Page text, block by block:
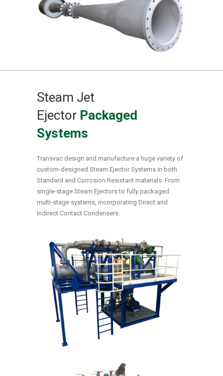
Steam Jet
Ejector Packaged
Systems
Transvac design and manufacture a huge variety of
custom-designed Steam Ejector Systems in both
Standard and Corrosion Resistant materials. From
single-stage Steam Ejectors to fully packaged
multi-stage systems, incorporating Direct and
Indirect Contact Condensers.